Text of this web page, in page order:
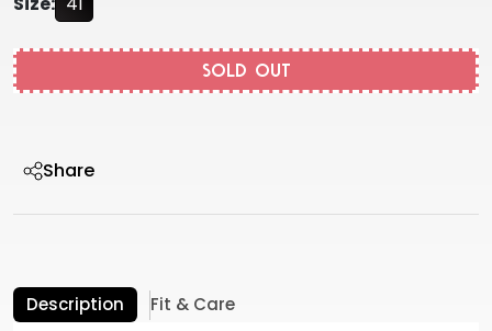
SOLD OUT
Share
Description
Fit & Care